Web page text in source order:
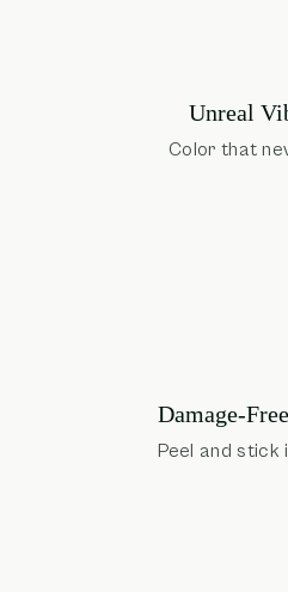
Unreal
Color that
Damage-
Peel and stick